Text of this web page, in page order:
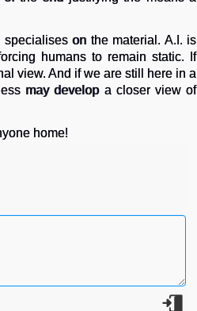
on the material. A.I. is
humans to remain static. If
view. And if we are still here in a
may develop a closer view of
home!